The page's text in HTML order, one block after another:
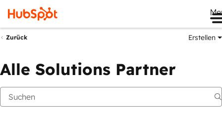
Zurück Erstellen
Alle Solutions Partner